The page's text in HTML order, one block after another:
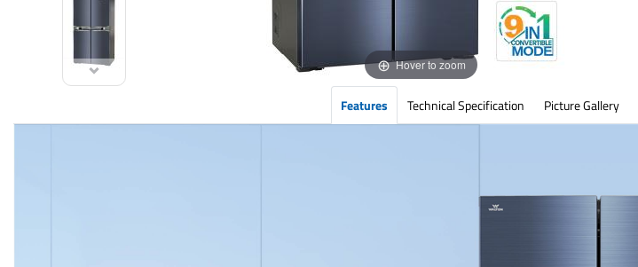
Hover to zoom
Features Technical Specification Picture Gallery